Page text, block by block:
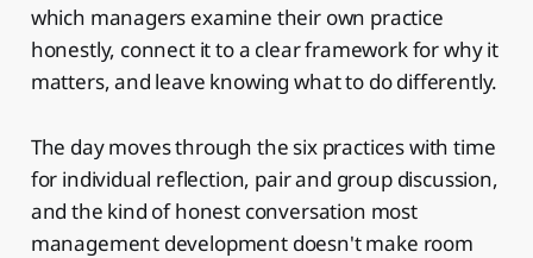
which managers examine their own practice
honestly, connect it to a clear framework for why it
matters, and leave knowing what to do differently.
The day moves through the six practices with time
for individual reflection, pair and group discussion,
and the kind of honest conversation most
management development doesn't make room